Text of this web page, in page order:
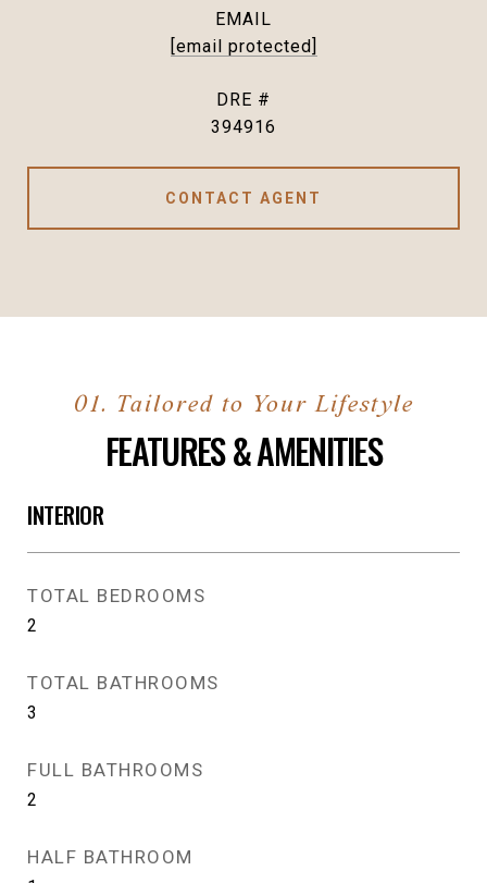
EMAIL
[email protected]
DRE #
394916
CONTACT AGENT
FEATURES & AMENITIES
INTERIOR
TOTAL BEDROOMS
2
TOTAL BATHROOMS
3
FULL BATHROOMS
2
HALF BATHROOM